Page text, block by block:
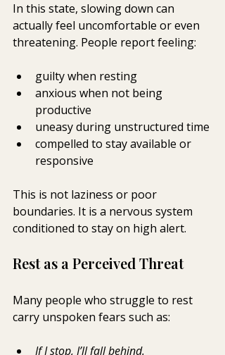
In this state, slowing down can
actually feel uncomfortable or even
threatening. People report feeling:
guilty when resting
anxious when not being
productive
uneasy during unstructured time
compelled to stay available or
responsive
This is not laziness or poor
boundaries. It is a nervous system
conditioned to stay on high alert.
Rest as a Perceived Threat
Many people who struggle to rest
carry unspoken fears such as:
If I stop, I’ll fall behind.